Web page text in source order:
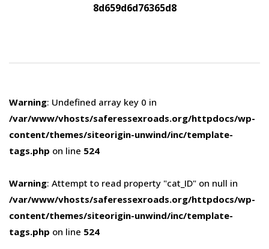
8d659d6d76365d8
Warning: Undefined array key 0 in
/var/www/vhosts/saferessexroads.org/httpdocs/wp-
content/themes/siteorigin-unwind/inc/template-
tags.php on line 524
Warning: Attempt to read property "cat_ID" on null in
/var/www/vhosts/saferessexroads.org/httpdocs/wp-
content/themes/siteorigin-unwind/inc/template-
tags.php on line 524